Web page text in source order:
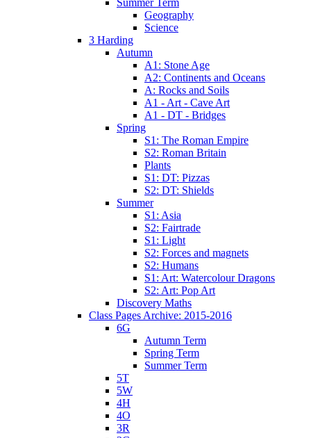
Geography
Science
3 Harding
Autumn
A1: Stone Age
A2: Continents and Oceans
A: Rocks and Soils
A1 - Art - Cave Art
A1 - DT - Bridges
Spring
S1: The Roman Empire
S2: Roman Britain
Plants
S1: DT: Pizzas
S2: DT: Shields
Summer
S1: Asia
S2: Fairtrade
S1: Light
S2: Forces and magnets
S2: Humans
S1: Art: Watercolour Dragons
S2: Art: Pop Art
Discovery Maths
Class Pages Archive: 2015-2016
6G
Autumn Term
Spring Term
Summer Term
5T
5W
4H
4O
3R